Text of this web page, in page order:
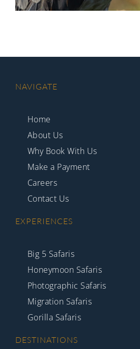
NAVIGATE
Home
About Us
Why Book With Us
Make a Payment
Careers
Contact Us
EXPERIENCES
Big 5 Safaris
Honeymoon Safaris
Photographic Safaris
Migration Safaris
Gorilla Safaris
DESTINATIONS